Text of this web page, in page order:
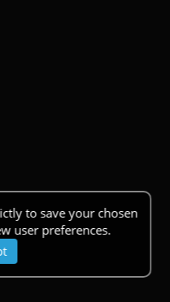
to save your chosen
user preferences.